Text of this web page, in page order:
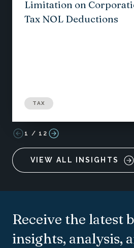
Limitation on
Tax NOL Deductions
TAX
1 / 12
VIEW ALL INSIGHTS
Receive the latest
insights, analysis,